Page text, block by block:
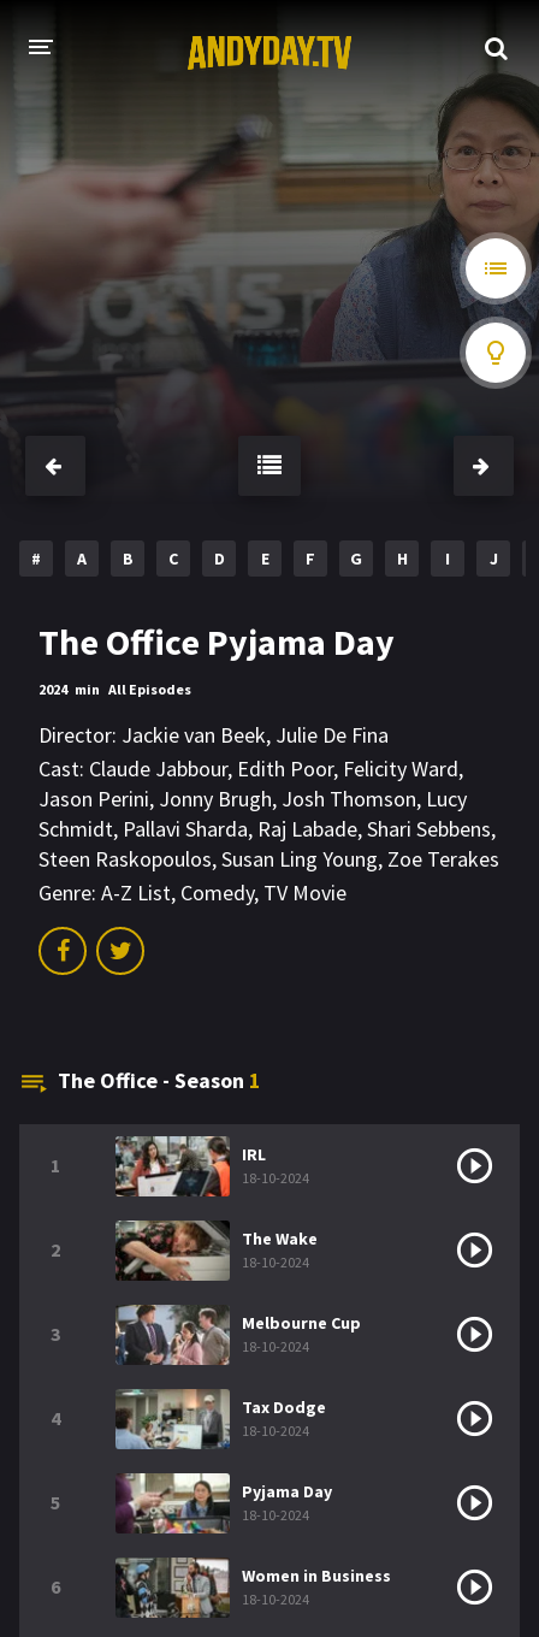
A-Z LIST
HOLLYWOOD MOVIES
# A B C D E F G H I J
The Office Pyjama Day
2024 min All Episodes
Director: Jackie van Beek, Julie De Fina
Cast: Claude Jabbour, Edith Poor, Felicity Ward,
Jason Perini, Jonny Brugh, Josh Thomson, Lucy
Schmidt, Pallavi Sharda, Raj Labade,Shari Sebbens,
Steen Raskopoulos,Susan Ling Young, Zoe Terakes
Genre: A-Z List, Comedy, TV Movie
The Office - Season 1
1 IRL
18-10-2024
2 The Wake
18-10-2024
3 Melbourne Cup
18-10-2024
4 Tax Dodge
18-10-2024
5 Pyjama Day
18-10-2024
6 Women in Business
18-10-2024